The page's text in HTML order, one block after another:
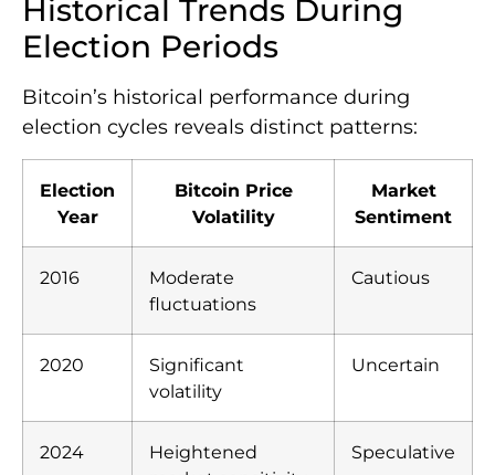
Historical Trends During
Election Periods
Bitcoin’s historical performance during
election cycles reveals distinct patterns:
Election
Year
Bitcoin Price
Volatility
Market
Sentiment
2016
Moderate
fluctuations
Cautious
2020
Significant
volatility
Uncertain
2024
Heightened
Speculative